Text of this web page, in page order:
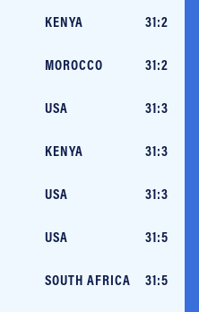
KENYA 31:27
MOROCCO 31:29
USA 31:30
KENYA 31:35
USA 31:35
USA 31:55
SOUTH AFRICA 31:58